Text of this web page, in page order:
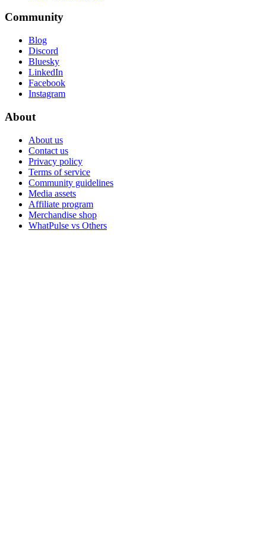
Community
Blog
Discord
Bluesky
LinkedIn
Facebook
Instagram
About
About us
Contact us
Privacy policy
Terms of service
Community guidelines
Media assets
Affiliate program
Merchandise shop
WhatPulse vs Others